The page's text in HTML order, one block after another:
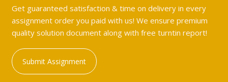
Get guaranteed satisfaction & time on delivery in every
assignment order you paid with us! We ensure premium
quality solution document along with free turntin report!
Submit Assignment